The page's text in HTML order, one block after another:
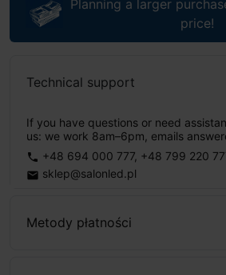
Planning a larger
price!
Technical support
If you have questions or need
us: we work 8am–6pm, emails
phone +48 694 000 777, +48 799 220
email sklep@salonled.pl
Metody płatności